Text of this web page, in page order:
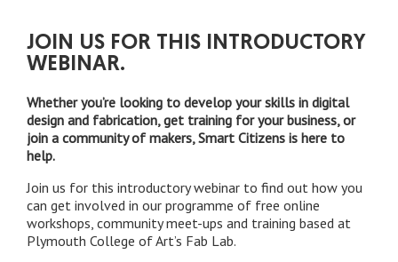
JOIN US FOR THIS INTRODUCTORY
WEBINAR.
Whether you’re looking to develop your skills in digital
design and fabrication, get training for your business, or
join a community of makers, Smart Citizens is here to
help.
Join us for this introductory webinar to find out how you
can get involved in our programme of free online
workshops, community meet-ups and training based at
Plymouth College of Art’s Fab Lab.